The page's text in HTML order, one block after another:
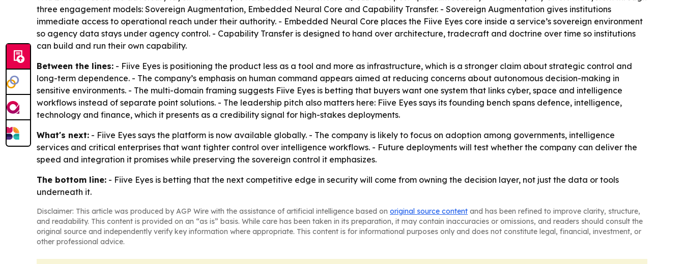
three engagement models: Sovereign Augmentation, Embedded Neural Core and Capability Transfer. - Sovereign Augmentation gives institutions
immediate access to operational reach under their authority. - Embedded Neural Core places the Fiive Eyes core inside a service’s sovereign environment
so agency data stays under agency control. - Capability Transfer is designed to hand over architecture, tradecraft and doctrine over time so institutions
can build and run their own capability.
Between the lines: - Fiive Eyes is positioning the product less as a tool and more as infrastructure, which is a stronger claim about strategic control and
long-term dependence. - The company’s emphasis on human command appears aimed at reducing concerns about autonomous decision-making in
sensitive environments. - The multi-domain framing suggests Fiive Eyes is betting that buyers want one system that links cyber, space and intelligence
workflows instead of separate point solutions. - The leadership pitch also matters here: Fiive Eyes says its founding bench spans defence, intelligence,
technology and finance, which it presents as a credibility signal for high-stakes deployments.
What's next: - Fiive Eyes says the platform is now available globally. - The company is likely to focus on adoption among governments, intelligence
services and critical enterprises that want tighter control over intelligence workflows. - Future deployments will test whether the company can deliver the
speed and integration it promises while preserving the sovereign control it emphasizes.
The bottom line: - Fiive Eyes is betting that the next competitive edge in security will come from owning the decision layer, not just the data or tools
underneath it.
Disclaimer: This article was produced by AGP Wire with the assistance of artificial intelligence based on original source content and has been refined to improve clarity, structure,
and readability. This content is provided on an “as is” basis. While care has been taken in its preparation, it may contain inaccuracies or omissions, and readers should consult the
original source and independently verify key information where appropriate. This content is for informational purposes only and does not constitute legal, financial, investment, or
other professional advice.